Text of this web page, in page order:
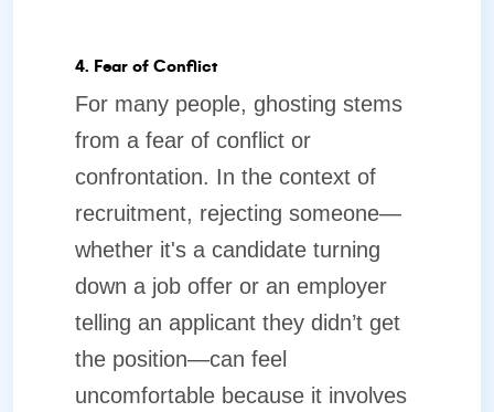
4. Fear of Conflict
For many people, ghosting stems
from a fear of conflict or
confrontation. In the context of
recruitment, rejecting someone—
whether it's a candidate turning
down a job offer or an employer
telling an applicant they didn’t get
the position—can feel
uncomfortable because it involves